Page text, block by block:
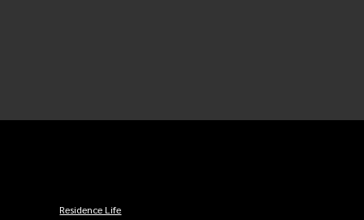
Residence Life